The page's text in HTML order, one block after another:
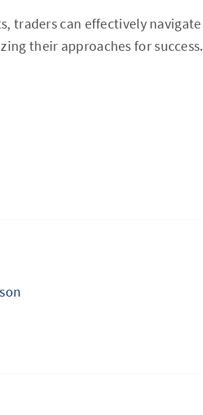
traders can effectively navigate
their approaches for success.